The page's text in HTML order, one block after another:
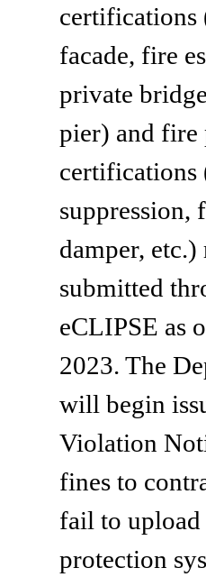
certifications
facade, fire
private
pier) and fire
certifications
suppression,
damper, etc.)
submitted
eCLIPSE as
2023. The
will begin
Violation
fines to
fail to
protection